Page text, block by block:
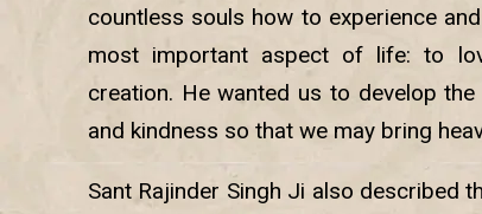
countless souls how to experience
most important aspect of life: to
creation. He wanted us to develop
and kindness so that we may bring
Sant Rajinder Singh Ji also described